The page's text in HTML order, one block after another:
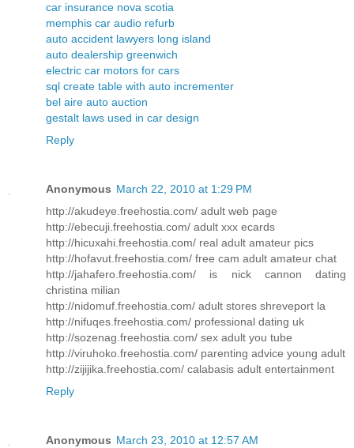
car insurance nova scotia
memphis car audio refurb
auto accident lawyers long island
auto dealership greenwich
electric car motors for cars
sql create table with auto incrementer
bel aire auto auction
gestalt laws used in car design
Reply
Anonymous March 22, 2010 at 1:29 PM
http://akudeye.freehostia.com/ adult web page
http://ebecuji.freehostia.com/ adult xxx ecards
http://hicuxahi.freehostia.com/ real adult amateur pics
http://hofavut.freehostia.com/ free cam adult amateur chat
http://jahafero.freehostia.com/ is nick cannon dating
christina milian
http://nidomuf.freehostia.com/ adult stores shreveport la
http://nifuqes.freehostia.com/ professional dating uk
http://sozenag.freehostia.com/ sex adult you tube
http://viruhoko.freehostia.com/ parenting advice young adult
http://zijijika.freehostia.com/ calabasis adult entertainment
Reply
Anonymous March 23, 2010 at 12:57 AM